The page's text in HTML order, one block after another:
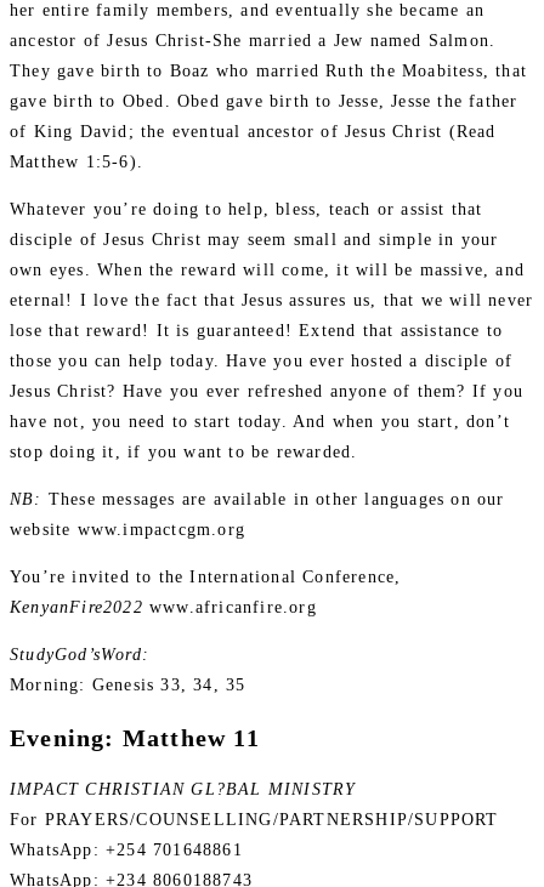
her entire family members, and eventually she became an
ancestor of Jesus Christ-She married a Jew named Salmon.
They gave birth to Boaz who married Ruth the Moabitess, that
gave birth to Obed. Obed gave birth to Jesse, Jesse the father
of King David; the eventual ancestor of Jesus Christ (Read
Matthew 1:5-6).
Whatever you’re doing to help, bless, teach or assist that
disciple of Jesus Christ may seem small and simple in your
own eyes. When the reward will come, it will be massive, and
eternal! I love the fact that Jesus assures us, that we will never
lose that reward! It is guaranteed! Extend that assistance to
those you can help today. Have you ever hosted a disciple of
Jesus Christ? Have you ever refreshed anyone of them? If you
have not, you need to start today. And when you start, don’t
stop doing it, if you want to be rewarded.
NB: These messages are available in other languages on our
website www.impactcgm.org
You’re invited to the International Conference,
KenyanFire2022 www.africanfire.org
StudyGod’sWord:
Morning: Genesis 33, 34, 35
Evening: Matthew 11
IMPACT CHRISTIAN GL?BAL MINISTRY
For PRAYERS/COUNSELLING/PARTNERSHIP/SUPPORT
WhatsApp: +254 701648861
WhatsApp: +234 8060188743